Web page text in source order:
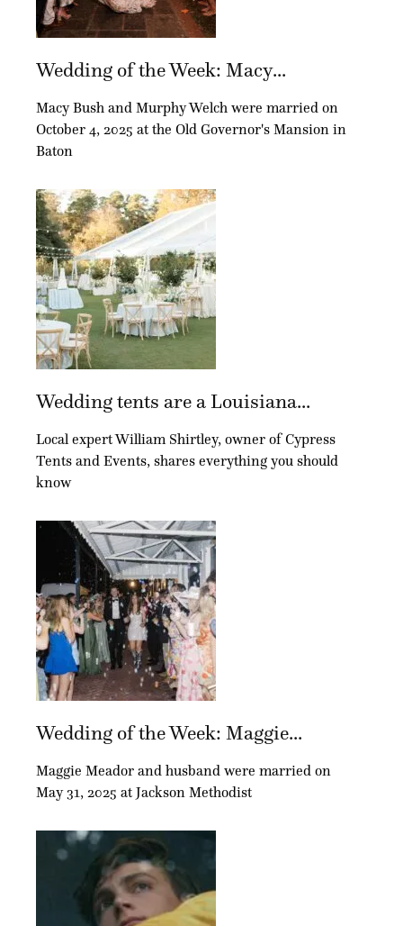
Wedding of the Week: Macy...
Macy Bush and Murphy Welch were married on
October 4, 2025 at the Old Governor's Mansion in
Baton
Wedding tents are a Louisiana...
Local expert William Shirtley, owner of Cypress
Tents and Events, shares everything you should
know
Wedding of the Week: Maggie...
Maggie Meador and husband were married on
May 31, 2025 at Jackson Methodist